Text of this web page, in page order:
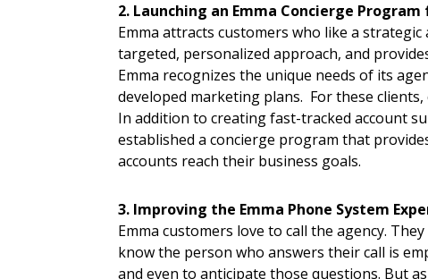
2. Launching an Emma Concierge Program
Emma attracts customers who like a
targeted, personalized approach, and
Emma recognizes the unique needs of its
developed marketing plans. For these
In addition to creating fast-tracked account
established a concierge program that
accounts reach their business goals.
3. Improving the Emma Phone System
Emma customers love to call the agency.
know the person who answers their call is
and even to anticipate those questions. But